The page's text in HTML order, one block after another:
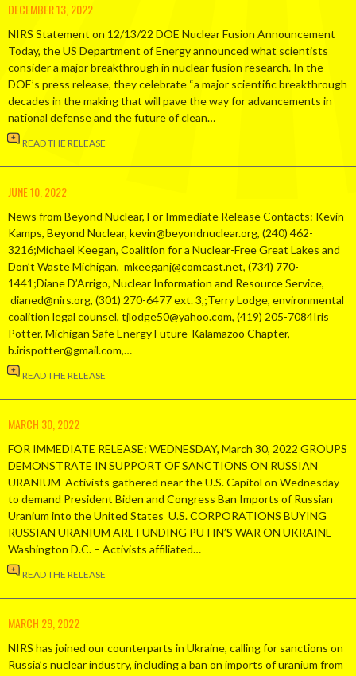
DECEMBER 13, 2022
NIRS Statement on 12/13/22 DOE Nuclear Fusion Announcement
Today, the US Department of Energy announced what scientists
consider a major breakthrough in nuclear fusion research. In the
DOE’s press release, they celebrate “a major scientific breakthrough
decades in the making that will pave the way for advancements in
national defense and the future of clean…
READ THE RELEASE
JUNE 10, 2022
News from Beyond Nuclear, For Immediate Release Contacts: Kevin
Kamps, Beyond Nuclear, kevin@beyondnuclear.org, (240) 462-
3216;Michael Keegan, Coalition for a Nuclear-Free Great Lakes and
Don’t Waste Michigan, mkeeganj@comcast.net, (734) 770-
1441;Diane D’Arrigo, Nuclear Information and Resource Service,
dianed@nirs.org, (301) 270-6477 ext. 3,;Terry Lodge, environmental
coalition legal counsel, tjlodge50@yahoo.com, (419) 205-7084Iris
Potter, Michigan Safe Energy Future-Kalamazoo Chapter,
b.irispotter@gmail.com,…
READ THE RELEASE
MARCH 30, 2022
FOR IMMEDIATE RELEASE: WEDNESDAY, March 30, 2022 GROUPS
DEMONSTRATE IN SUPPORT OF SANCTIONS ON RUSSIAN
URANIUM Activists gathered near the U.S. Capitol on Wednesday
to demand President Biden and Congress Ban Imports of Russian
Uranium into the United States U.S. CORPORATIONS BUYING
RUSSIAN URANIUM ARE FUNDING PUTIN’S WAR ON UKRAINE
Washington D.C. – Activists affiliated…
READ THE RELEASE
MARCH 29, 2022
NIRS has joined our counterparts in Ukraine, calling for sanctions on
Russia’s nuclear industry, including a ban on imports of uranium from